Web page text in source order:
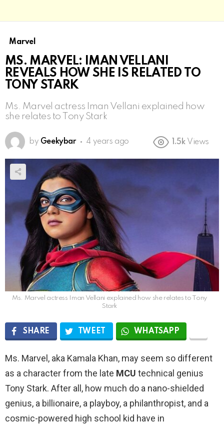
Marvel
MS. MARVEL: IMAN VELLANI
REVEALS HOW SHE IS RELATED TO
TONY STARK
Ms. Marvel actress Iman Vellani explained how
she relates to Tony Stark
by Geekybar 4 years ago 1.5k Views
Ms. Marvel actress Iman Vellani explained how she relates to Tony
Stark
SHARE TWEET WHATSAPP
Ms. Marvel, aka Kamala Khan, may seem so different
as a character from the late MCU technical genius
Tony Stark. After all, how much do a nano-shielded
genius, a billionaire, a playboy, a philanthropist, and a
cosmic-powered high school kid have in